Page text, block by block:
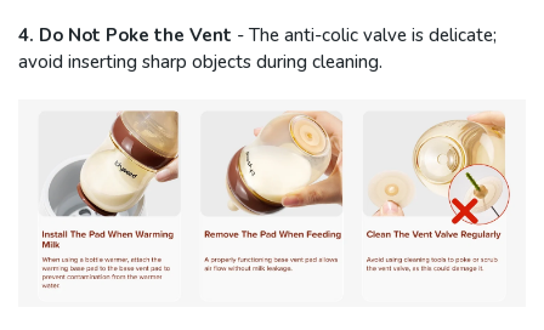
4. Do Not Poke the Vent - The anti-colic valve is delicate;
avoid inserting sharp objects during cleaning.